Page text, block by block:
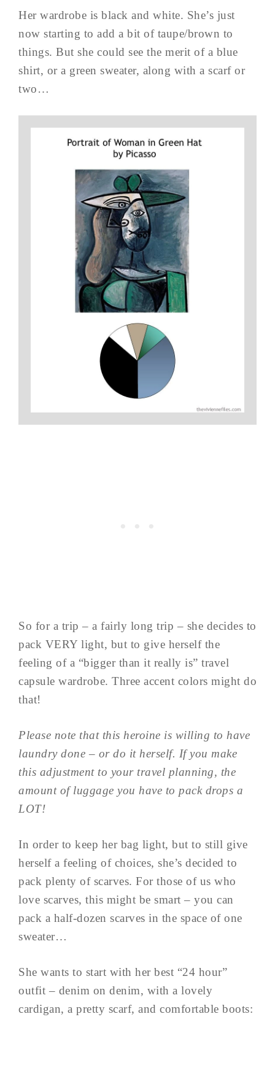
Her wardrobe is black and white. She’s just
now starting to add a bit of taupe/brown to
things. But she could see the merit of a blue
shirt, or a green sweater, along with a scarf or
two…
So for a trip – a fairly long trip – she decides to
pack VERY light, but to give herself the
feeling of a “bigger than it really is” travel
capsule wardrobe. Three accent colors might do
that!
Please note that this heroine is willing to have
laundry done – or do it herself. If you make
this adjustment to your travel planning, the
amount of luggage you have to pack drops a
LOT!
In order to keep her bag light, but to still give
herself a feeling of choices, she’s decided to
pack plenty of scarves. For those of us who
love scarves, this might be smart – you can
pack a half-dozen scarves in the space of one
sweater…
She wants to start with her best “24 hour”
outfit – denim on denim, with a lovely
cardigan, a pretty scarf, and comfortable boots: